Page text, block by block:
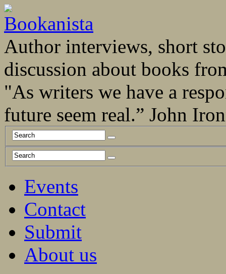
Author interviews, short
discussion about books
"As writers we have a
future seem real.” John
Events
Contact
Submit
About us